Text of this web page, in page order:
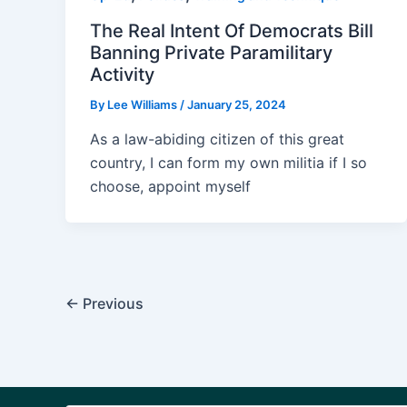
The Real Intent Of Democrats Bill
Banning Private Paramilitary
Activity
By Lee Williams/January 25, 2024
As a law-abiding citizen of this great
country, I can form my own militia if I so
choose, appoint myself
Post
← Previous